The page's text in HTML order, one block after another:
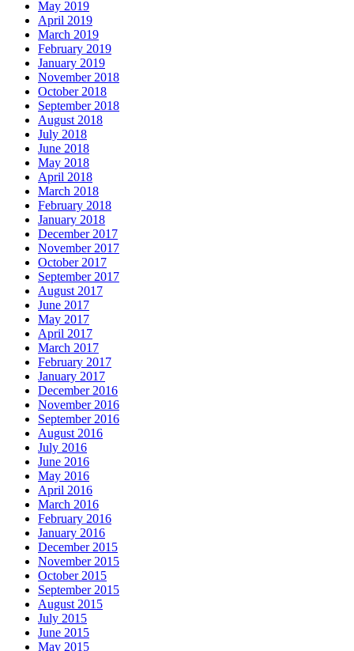
May 2019
April 2019
March 2019
February 2019
January 2019
November 2018
October 2018
September 2018
August 2018
July 2018
June 2018
May 2018
April 2018
March 2018
February 2018
January 2018
December 2017
November 2017
October 2017
September 2017
August 2017
June 2017
May 2017
April 2017
March 2017
February 2017
January 2017
December 2016
November 2016
September 2016
August 2016
July 2016
June 2016
May 2016
April 2016
March 2016
February 2016
January 2016
December 2015
November 2015
October 2015
September 2015
August 2015
July 2015
June 2015
May 2015